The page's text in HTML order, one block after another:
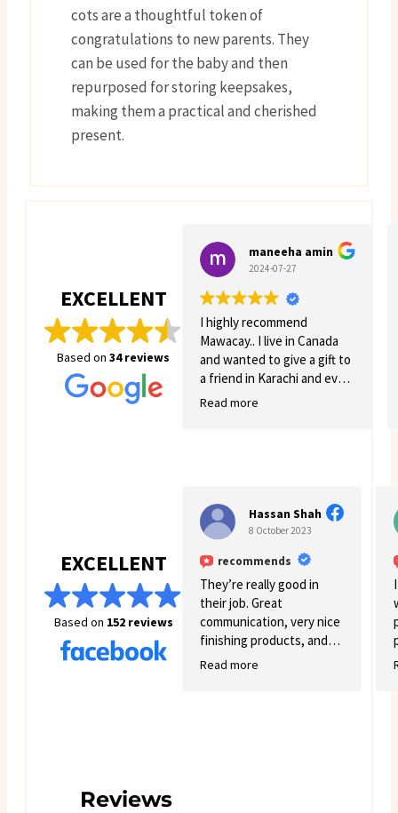
cots are a thoughtful token of
congratulations to new parents. They
can be used for the baby and then
repurposed for storing keepsakes,
making them a practical and cherished
present.
EXCELLENT
Based on 34 reviews
maneeha amin
2024-07-27
I highly recommend
Mawacay.. I live in Canada
and wanted to give a gift to
a friend in Karachi and even
though there was quite a
back for more business. 🙂
Read more
EXCELLENT
Based on 152 reviews
Hassan Shah
8 October 2023
recommends
They’re really good in
their job. Great
communication, very nice
finishing products, and
good variety.
Read more
Reviews